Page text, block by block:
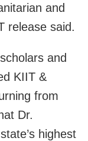
and
release said.
and
KIIT &
from
Dr.
highest